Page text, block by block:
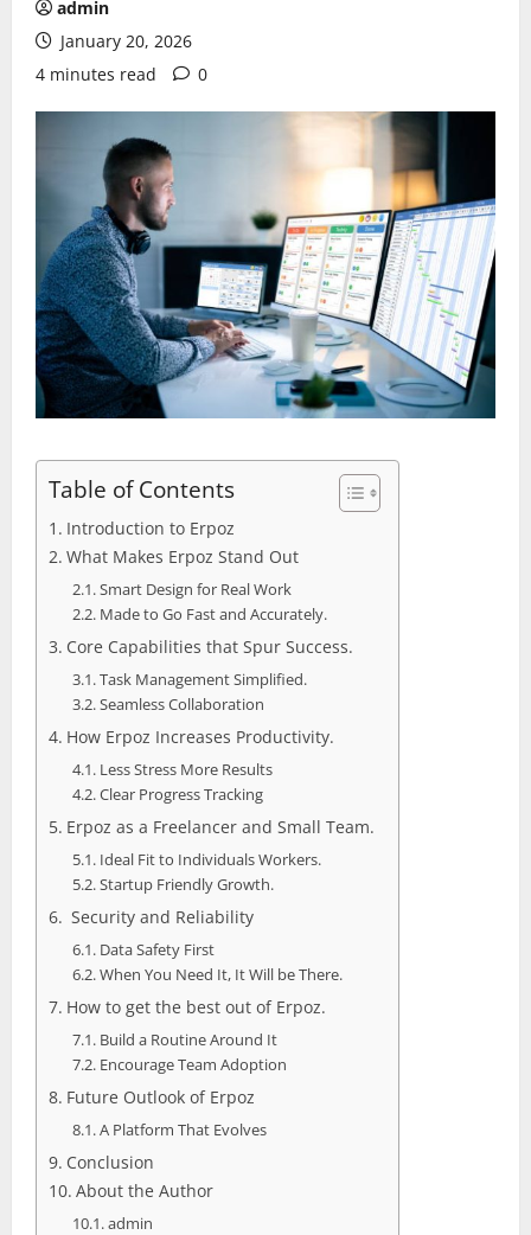
admin
January 20, 2026
4 minutes read
0
Table of Contents
Introduction to Erpoz
What Makes Erpoz Stand Out
Smart Design for Real Work
Made to Go Fast and Accurately.
Core Capabilities that Spur Success.
Task Management Simplified.
Seamless Collaboration
How Erpoz Increases Productivity.
Less Stress More Results
Clear Progress Tracking
Erpoz as a Freelancer and Small Team.
Ideal Fit to Individuals Workers.
Startup Friendly Growth.
Security and Reliability
Data Safety First
When You Need It, It Will be There.
How to get the best out of Erpoz.
Build a Routine Around It
Encourage Team Adoption
Future Outlook of Erpoz
A Platform That Evolves
Conclusion
About the Author
admin